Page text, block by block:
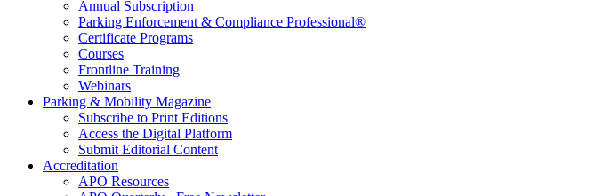
Annual Subscription
Parking Enforcement & Compliance Professional®
Certificate Programs
Courses
Frontline Training
Webinars
Parking & Mobility Magazine
Subscribe to Print Editions
Access the Digital Platform
Submit Editorial Content
Accreditation
APO Resources